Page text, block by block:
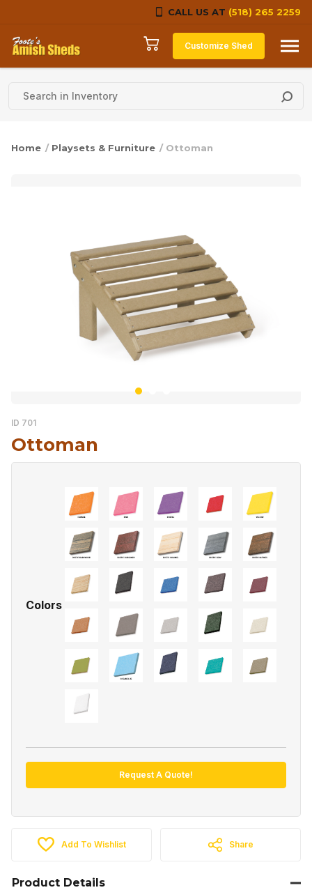
CALL US AT (518) 265 2259
Skip to content
Customize Shed
Home / Playsets & Furniture / Ottoman
ID 701
Ottoman
Colors
Request A Quote!
Add To Wishlist Share
Product Details